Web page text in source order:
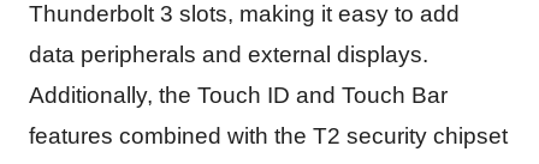
Thunderbolt 3 slots, making it easy to add
data peripherals and external displays.
Additionally, the Touch ID and Touch Bar
features combined with the T2 security chipset